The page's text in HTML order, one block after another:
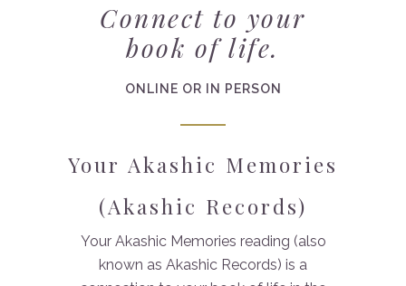
Connect to your
book of life.
ONLINE OR IN PERSON
Your Akashic Memories
(Akashic Records)
Your Akashic Memories reading (also
known as Akashic Records) is a